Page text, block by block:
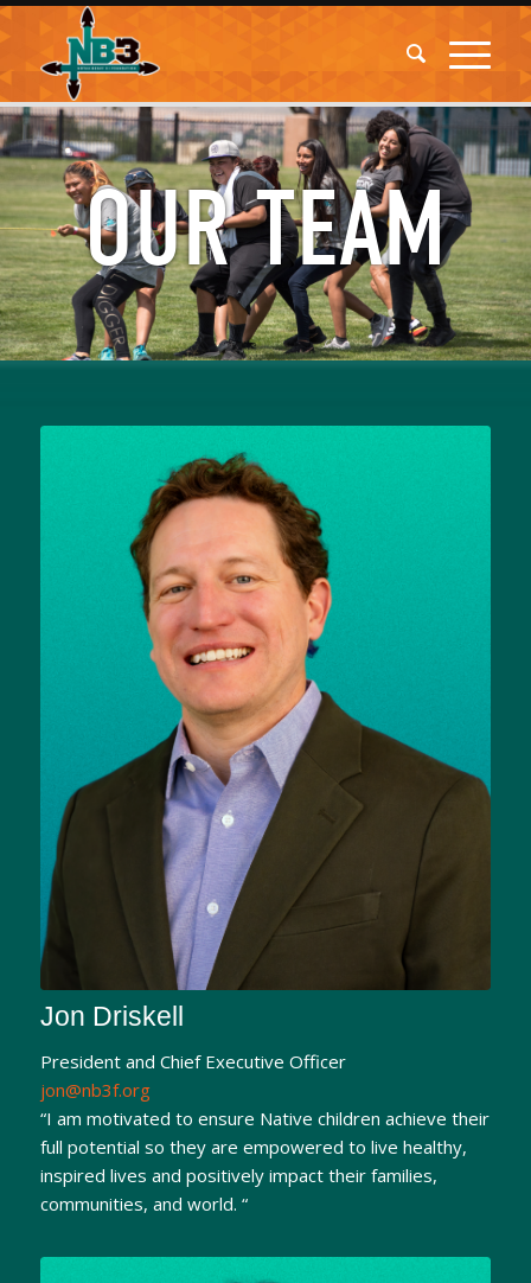
OUR TEAM
Jon Driskell
President and Chief Executive Officer
jon@nb3f.org
“I am motivated to ensure Native children achieve their
full potential so they are empowered to live healthy,
inspired lives and positively impact their families,
communities, and world. “